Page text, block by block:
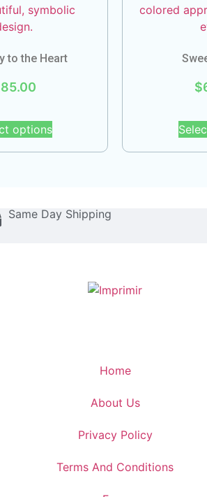
to the Heart
85.00
options
$
Same Day Shipping
Home
About Us
Privacy Policy
Terms And Conditions